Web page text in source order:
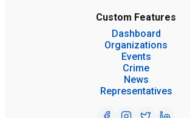
Custom Features
Dashboard
Organizations
Events
Crime
News
Representatives